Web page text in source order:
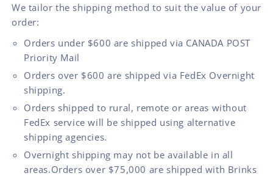
We tailor the shipping method to suit the value of your
order:
Orders under $600 are shipped via CANADA POST
Priority Mail
Orders over $600 are shipped via FedEx Overnight
shipping.
Orders shipped to rural, remote or areas without
FedEx service will be shipped using alternative
shipping agencies.
Overnight shipping may not be available in all
areas.Orders over $75,000 are shipped with Brinks